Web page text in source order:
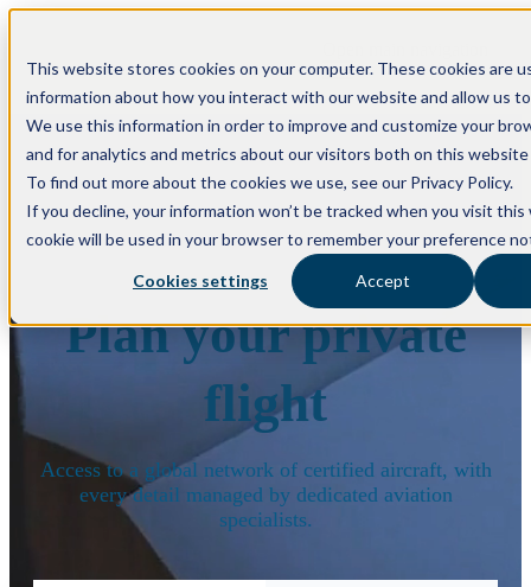
This website stores cookies on your computer. These cookies are
information about how you interact with our website and allow us
We use this information in order to improve and customize your
and for analytics and metrics about our visitors both on this
To find out more about the cookies we use, see our Privacy Policy.
If you decline, your information won’t be tracked when you visit
cookie will be used in your browser to remember your preference
Cookies settings Accept
Plan your private
flight
Access to a global network of certified aircraft, with
every detail managed by dedicated aviation
specialists.